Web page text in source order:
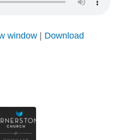
window| Download